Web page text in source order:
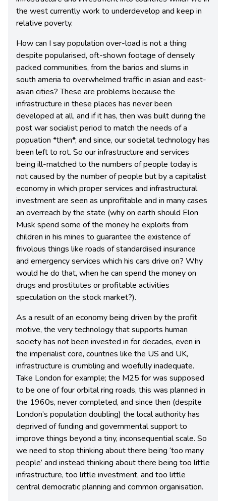
the west currently work to underdevelop and keep in
relative poverty.
How can I say population over-load is not a thing
despite popularised, oft-shown footage of densely
packed communities, from the barios and slums in
south ameria to overwhelmed traffic in asian and east-
asian cities? These are problems because the
infrastructure in these places has never been
developed at all, and if it has, then was built during the
post war socialist period to match the needs of a
popuation *then*, and since, our societal technology has
been left to rot. So our infrastructure and services
being ill-matched to the numbers of people today is
not caused by the number of people but by a capitalist
economy in which proper services and infrastructural
investment are seen as unprofitable and in many cases
an overreach by the state (why on earth should Elon
Musk spend some of the money he exploits from
children in his mines to guarantee the existence of
frivolous things like roads of standardised insurance
and emergency services which his cars drive on? Why
would he do that, when he can spend the money on
drugs and prostitutes or profitable activities
speculation on the stock market?).
As a result of an economy being driven by the profit
motive, the very technology that supports human
society has not been invested in for decades, even in
the imperialist core, countries like the US and UK,
infrastructure is crumbling and woefully inadequate.
Take London for example; the M25 for was supposed
to be one of four orbital ring roads, this was planned in
the 1960s, never completed, and since then (despite
London’s population doubling) the local authority has
deprived of funding and governmental support to
improve things beyond a tiny, inconsequential scale. So
we need to stop thinking about there being ‘too many
people’ and instead thinking about there being too little
infrastructure, too little investment, and too little
central democratic planning and common organisation.